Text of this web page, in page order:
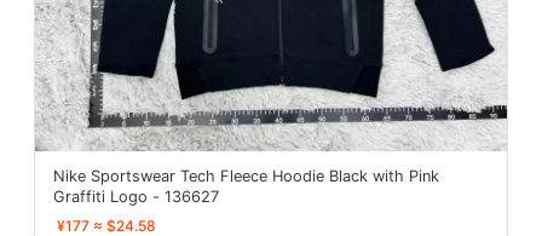
Nike Sportswear Tech Fleece Hoodie Black with Pink
Graffiti Logo - 136627
¥177 ≈ $24.58